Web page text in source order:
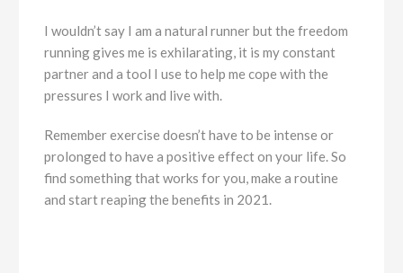
I wouldn’t say I am a natural runner but the freedom
running gives me is exhilarating, it is my constant
partner and a tool I use to help me cope with the
pressures I work and live with.
Remember exercise doesn’t have to be intense or
prolonged to have a positive effect on your life. So
find something that works for you, make a routine
and start reaping the benefits in 2021.